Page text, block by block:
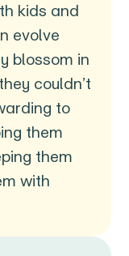
kids and
evolve
blossom in
couldn’t
to
them
them
with